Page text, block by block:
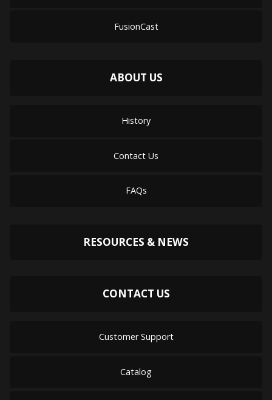
FusionCast
ABOUT US
History
Contact Us
FAQs
RESOURCES & NEWS
CONTACT US
Customer Support
Catalog